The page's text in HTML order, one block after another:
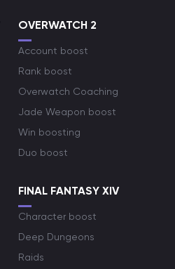
OVERWATCH 2
Account boost
Rank boost
Overwatch Coaching
Jade Weapon boost
Win boosting
Duo boost
FINAL FANTASY XIV
Character boost
Deep Dungeons
Raids